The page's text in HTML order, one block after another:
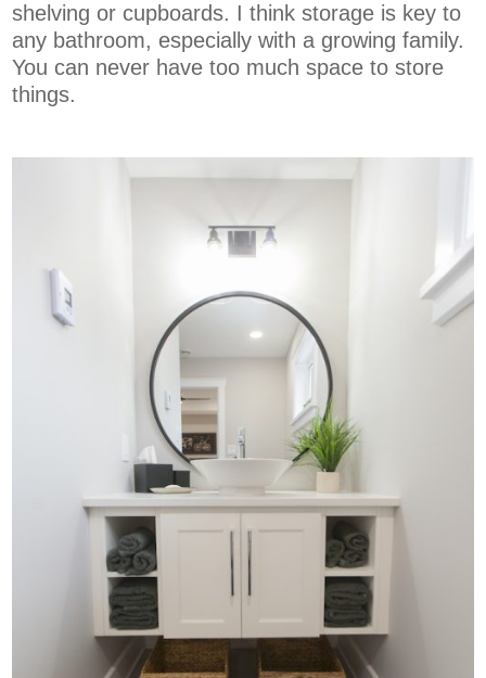
shelving or cupboards. I think storage is key to
any bathroom, especially with a growing family.
You can never have too much space to store
things.